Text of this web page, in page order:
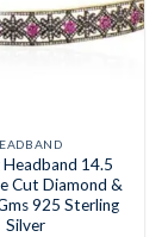
14.5
Cut Diamond &
925 Sterling
Silver